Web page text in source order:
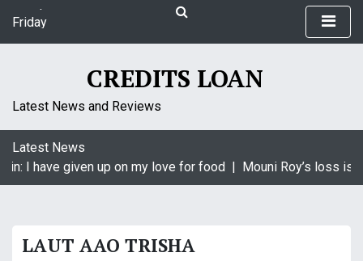
i
t
Friday
CREDITS LOAN
Latest News and Reviews
Latest News
I have given up on my love for food |Mouni Roy’s loss is
LAUT AAO TRISHA